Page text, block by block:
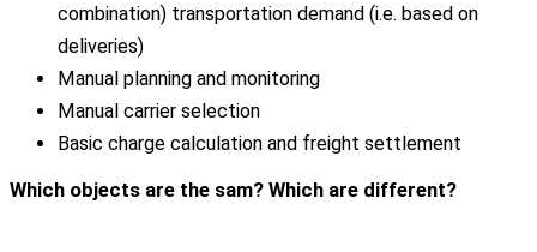
combination) transportation demand (i.e. based on
deliveries)
Manual planning and monitoring
Manual carrier selection
Basic charge calculation and freight settlement
Which objects are the sam? Which are different?